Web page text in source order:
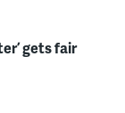
gets fair